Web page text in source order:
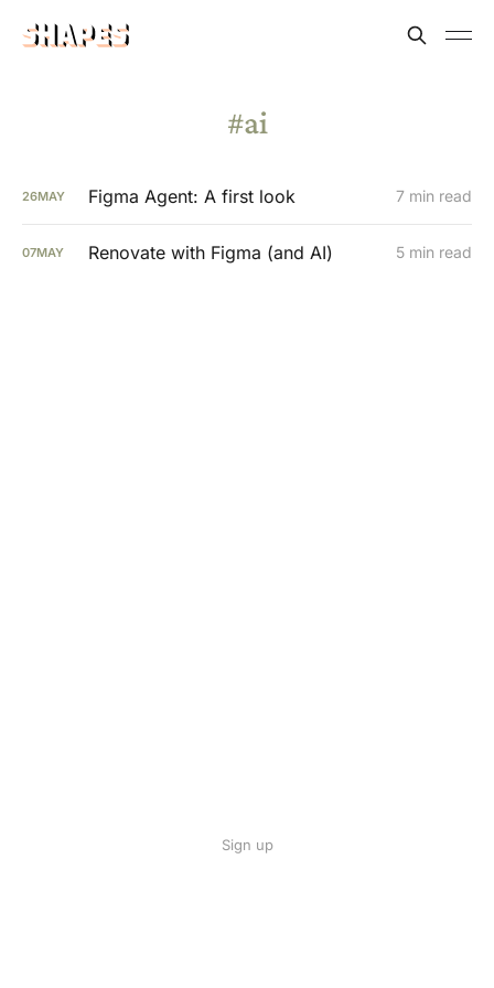
ai
26MAY Figma Agent: A first look 7 min read
07MAY Renovate with Figma (and AI) 5 min read
Sign up